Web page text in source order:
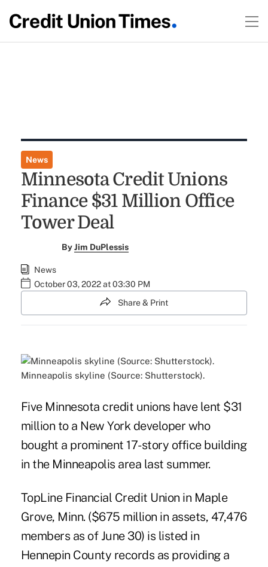
News
Minnesota Credit Unions
Finance $31 Million Office
Tower Deal
ByJim DuPlessis
News
October 03, 2022 at 03:30 PM
Share & Print
Minneapolis skyline (Source: Shutterstock).
Five Minnesota credit unions have lent $31
million to a New York developer who
bought a prominent 17-story office building
in the Minneapolis area last summer.
TopLine Financial Credit Union in Maple
Grove, Minn. ($675 million in assets, 47,476
members as of June 30) is listed in
Hennepin County records as providing a